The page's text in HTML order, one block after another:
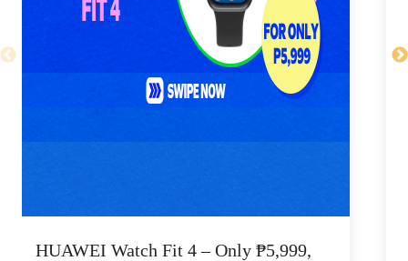
HUAWEI Watch Fit 4 – Only ₱5,999,